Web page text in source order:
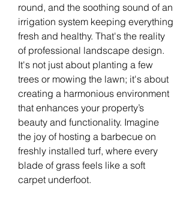
round, and the soothing sound of an
irrigation system keeping everything
fresh and healthy. That's the reality
of professional landscape design.
It's not just about planting a few
trees or mowing the lawn; it's about
creating a harmonious environment
that enhances your property’s
beauty and functionality. Imagine
the joy of hosting a barbecue on
freshly installed turf, where every
blade of grass feels like a soft
carpet underfoot.